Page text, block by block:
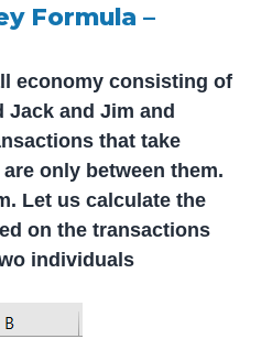
Formula –
economy consisting of
and Jim and
that take
only between them.
Let us calculate the
on the transactions
individuals